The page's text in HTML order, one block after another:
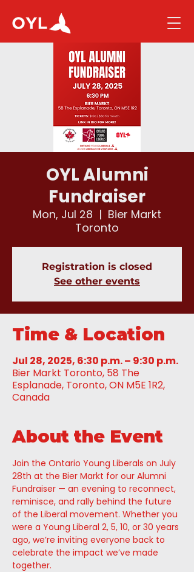
OYL Alumni
Fundraiser
Mon, Jul 28
  |
Bier Markt
Toronto
Registration is closed
See other events
Time & Location
Jul 28, 2025, 6:30 p.m. – 9:30 p.m.
Bier Markt Toronto, 58 The
Esplanade, Toronto, ON M5E 1R2,
Canada
About the Event
Join the Ontario Young Liberals on July
28th at the Bier Markt for our Alumni
Fundraiser — an evening to reconnect,
reminisce, and rally behind the future
of the Liberal movement. Whether you
were a Young Liberal 2, 5, 10, or 30 years
ago, we’re inviting everyone back to
celebrate the impact we’ve made
together.